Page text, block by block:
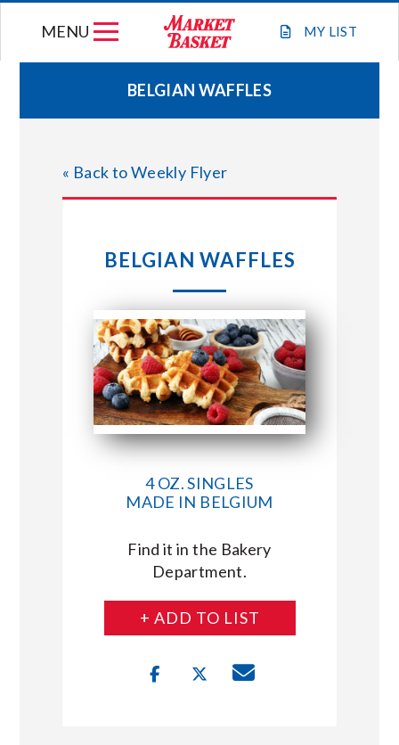
MY LIST
MENU
WEEKLY FLYER
JOIN OUR TEAM
STORE LOCATIONS
ABOUT US
CONNECT WITH MARKET BASKET
BELGIAN WAFFLES
« Back to Weekly Flyer
BELGIAN WAFFLES
4 OZ. SINGLES
MADE IN BELGIUM
Find it in the Bakery
Department.
+ ADD TO LIST